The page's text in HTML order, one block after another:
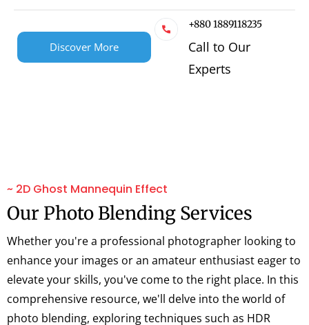
Discover More
+880 1889118235
Call to Our
Experts
~ 2D Ghost Mannequin Effect
Our Photo Blending Services
Whether you're a professional photographer looking to
enhance your images or an amateur enthusiast eager to
elevate your skills, you've come to the right place. In this
comprehensive resource, we'll delve into the world of
photo blending, exploring techniques such as HDR